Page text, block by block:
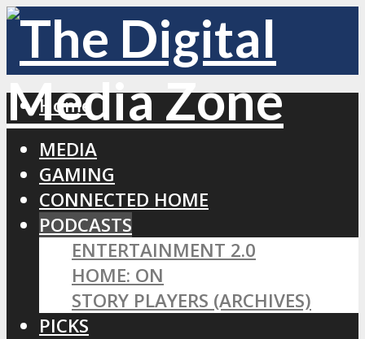
Home
MEDIA
GAMING
CONNECTED HOME
PODCASTS
ENTERTAINMENT 2.0
HOME: ON
STORY PLAYERS (ARCHIVES)
PICKS